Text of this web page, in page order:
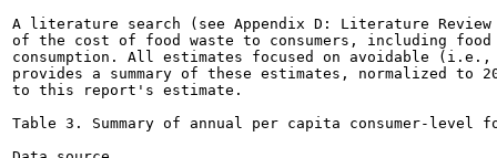
A literature search (see Appendix D: Literature
of the cost of food waste to consumers, including food
consumption. All estimates focused on avoidable
provides a summary of these estimates, normalized to
to this report's estimate.
Table 3. Summary of annual per capita consumer-